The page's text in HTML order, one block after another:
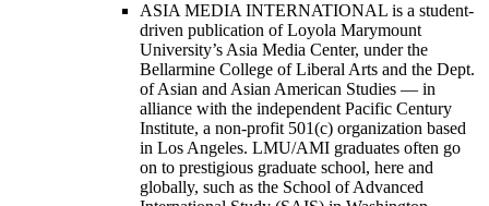
ASIA MEDIA INTERNATIONAL is a student-
driven publication of Loyola Marymount
University’s Asia Media Center, under the
Bellarmine College of Liberal Arts and the Dept.
of Asian and Asian American Studies — in
alliance with the independent Pacific Century
Institute, a non-profit 501(c) organization based
in Los Angeles. LMU/AMI graduates often go
on to prestigious graduate school, here and
globally, such as the School of Advanced